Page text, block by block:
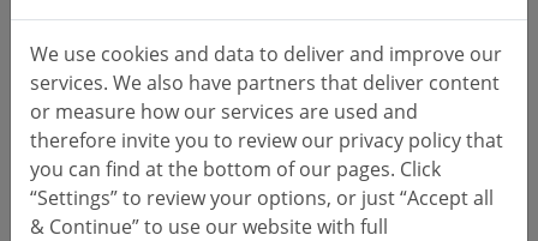
We use cookies and data to deliver and improve our
services. We also have partners that deliver content
or measure how our services are used and
therefore invite you to review our privacy policy that
you can find at the bottom of our pages. Click
“Settings” to review your options, or just “Accept all
& Continue” to use our website with full